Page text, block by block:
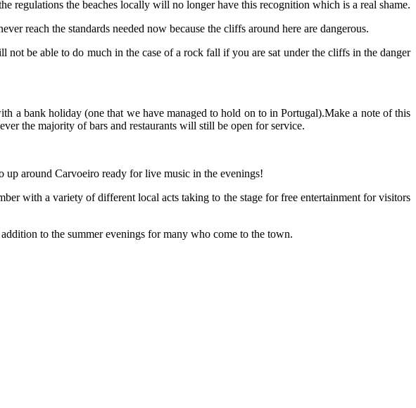
regulations the beaches locally will no longer have this recognition which is a real shame.
reach the standards needed now because the cliffs around here are dangerous.
be able to do much in the case of a rock fall if you are sat under the cliffs in the danger
a bank holiday (one that we have managed to hold on to in Portugal).Make a note of this
the majority of bars and restaurants will still be open for service.
up around Carvoeiro ready for live music in the evenings!
with a variety of different local acts taking to the stage for free entertainment for visitors
to the summer evenings for many who come to the town.